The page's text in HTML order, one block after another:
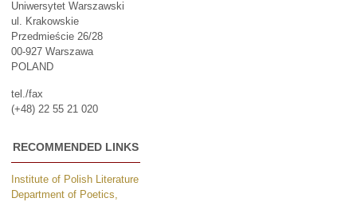
Uniwersytet Warszawski
ul. Krakowskie
Przedmieście 26/28
00-927 Warszawa
POLAND
tel./fax
(+48) 22 55 21 020
RECOMMENDED LINKS
Institute of Polish Literature
Department of Poetics,